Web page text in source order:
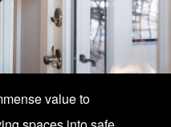
value to